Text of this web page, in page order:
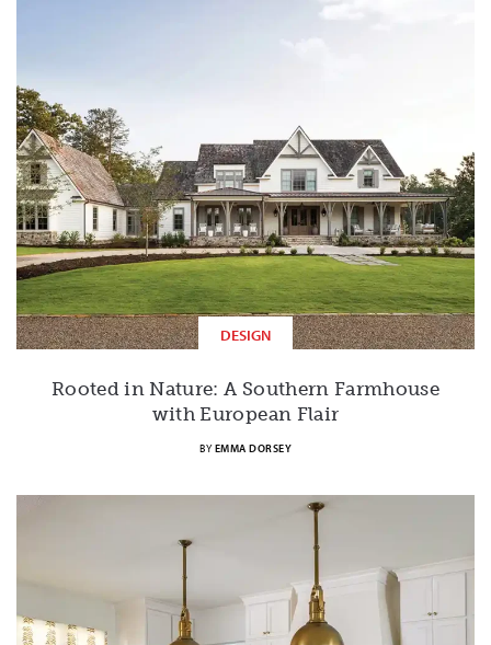
DESIGN
Rooted in Nature: A Southern Farmhouse
with European Flair
BY EMMA DORSEY